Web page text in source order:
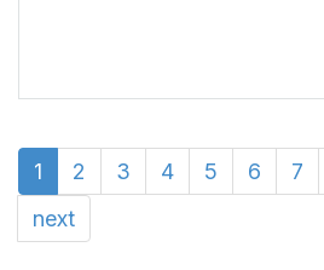
1 2 3 4 5 6 7
next